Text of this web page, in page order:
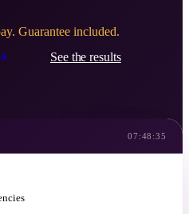
Guarantee included.
See the results
07:48:35